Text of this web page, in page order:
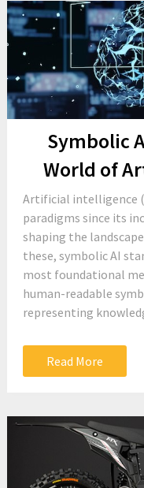
Symbolic
World of
Artificial intelligence
paradigms since its
shaping the
these, symbolic AI
most foundational
human-readable
representing
Read More